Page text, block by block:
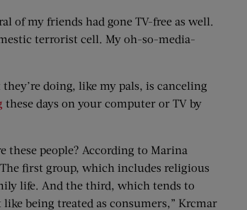
of my friends had gone TV-free as well.
terrorist cell. My oh-so-media-
doing, like my pals, is canceling
these days on your computer or TV by
these people? According to Marina
first group, which includes religious
life. And the third, which tends to
being treated as consumers,” Krcmar